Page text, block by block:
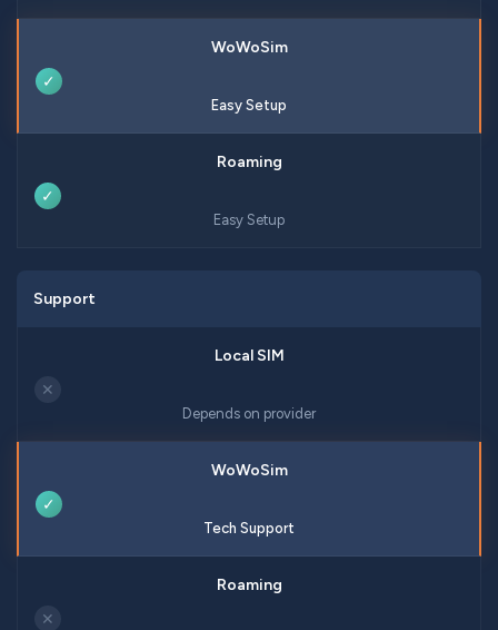
✓
Easy Setup
✓
Easy Setup
Support
✕
Depends on provider
✓
Tech Support
✕